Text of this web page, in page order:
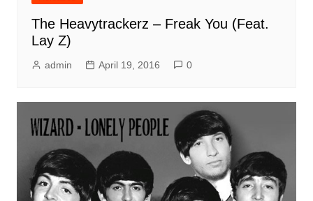
The Heavytrackerz – Freak You (Feat.
Lay Z)
admin April 19, 2016 0